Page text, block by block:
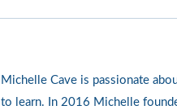
Michelle Cave is passionate
to learn. In 2016 Michelle